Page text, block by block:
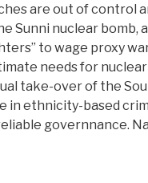
are out of control
Sunni nuclear bomb,
to wage proxy
needs for
take-over of the
in ethnicity-based
governnance.